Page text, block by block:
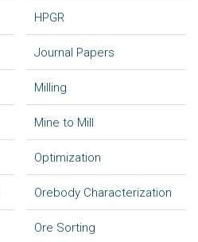
HPGR
Journal Papers
Milling
Mine to Mill
Optimization
Orebody Characterization
Ore Sorting